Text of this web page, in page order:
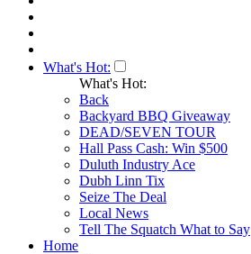
What's Hot:
What's Hot:
Back
Backyard BBQ Giveaway
DEAD/SEVEN TOUR
Hall Pass Cash: Win $500
Duluth Industry Ace
Dubh Linn Tix
Seize The Deal
Local News
Tell The Squatch What to Say
Home